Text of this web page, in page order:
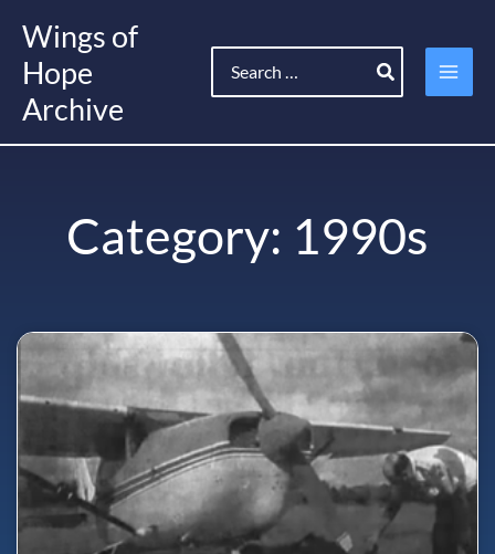
content
Wings of
Hope
Archive
for:
Category: 1990s